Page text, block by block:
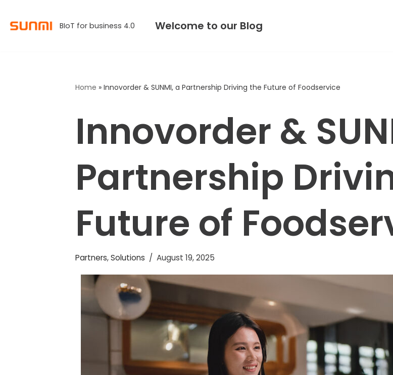
Skip
BIoT for business 4.0 Welcome to our Blog
Home »Innovorder & SUNMI, a Partnership Driving the Future of Foodservice
Innovorder &
Partnership
Future of
Partners,Solutions August 19, 2025